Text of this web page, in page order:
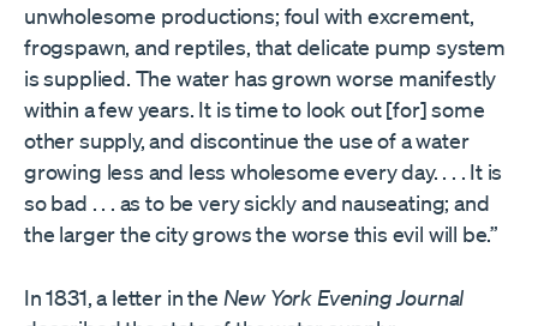
unwholesome productions; foul with excrement,
frogspawn, and reptiles, that delicate pump system
is supplied. The water has grown worse manifestly
within a few years. It is time to look out [for] some
other supply, and discontinue the use of a water
growing less and less wholesome every day. . . . It is
so bad . . . as to be very sickly and nauseating; and
the larger the city grows the worse this evil will be.”
In 1831, a letter in the New York Evening Journal